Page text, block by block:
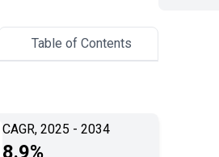
Table of Contents
CAGR, 2025 - 2034
8.9%